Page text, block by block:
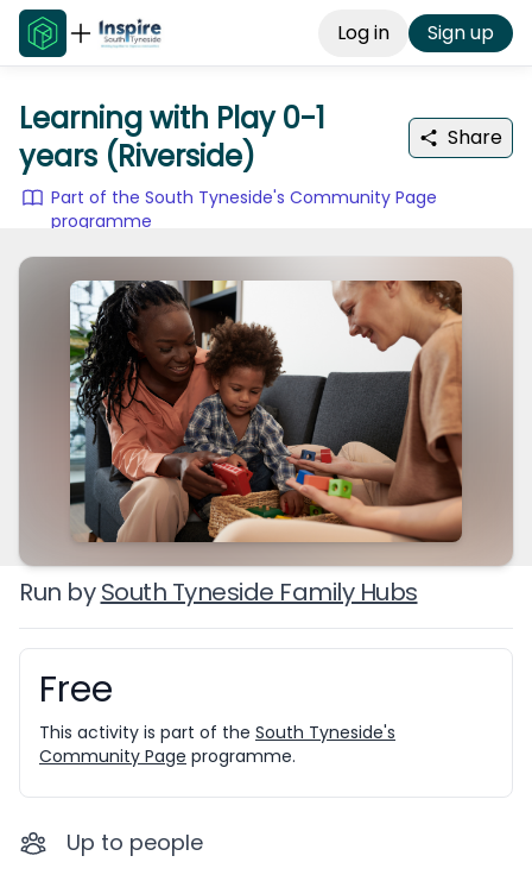
Log in Sign up
Learning with Play 0-1
years (Riverside)
Share
Part of the South Tyneside's Community Page
programme
Run by South Tyneside Family Hubs
Booking information
Free
This activity is part of the South Tyneside's
Community Page programme.
Up to people